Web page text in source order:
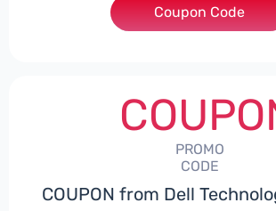
***alo4Inspiron
Coupon Code
PROMO
CODE
COUPON from Dell